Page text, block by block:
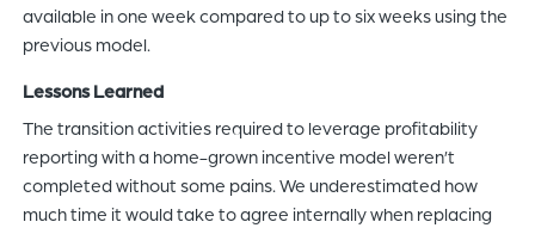
available in one week compared to up to six weeks using the
previous model.
Lessons Learned
The transition activities required to leverage profitability
reporting with a home-grown incentive model weren’t
completed without some pains. We underestimated how
much time it would take to agree internally when replacing